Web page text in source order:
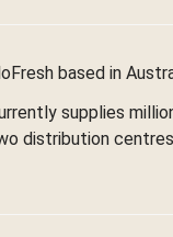
based in
supplies
distribution centres